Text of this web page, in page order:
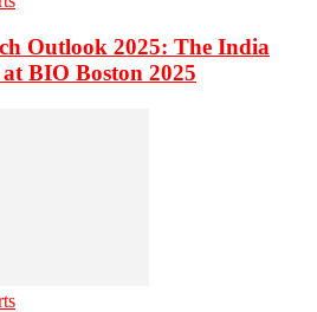
Outlook 2025: The India
BIO Boston 2025